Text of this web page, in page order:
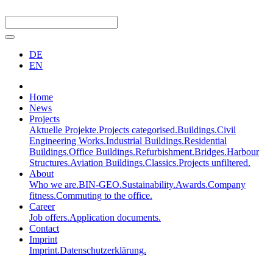
DE
EN
Home
News
Projects
Aktuelle Projekte.Projects categorised.Buildings.Civil
Engineering Works.Industrial Buildings.Residential
Buildings.Office Buildings.Refurbishment.Bridges.Harbour
Structures.Aviation Buildings.Classics.Projects unfiltered.
About
Who we are.BIN-GEO.Sustainability.Awards.Company
fitness.Commuting to the office.
Career
Job offers.Application documents.
Contact
Imprint
Imprint.Datenschutzerklärung.